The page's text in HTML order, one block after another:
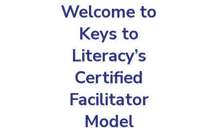
Welcome to
Keys to
Literacy’s
Certified
Facilitator
Model